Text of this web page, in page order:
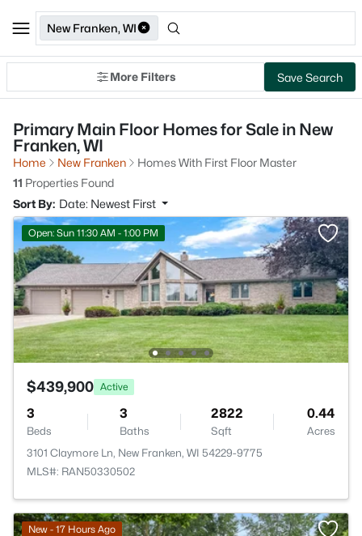
New Franken, WI
More Filters Save Search
Primary Main Floor Homes for Sale in New
Franken, WI
Home New Franken
Homes With First Floor Master
11 Properties Found
Sort By: Date: Newest First
Open: Sun 11:30 AM - 1:00 PM
$439,900 Active
3
Beds
3
Baths
2822
Sqft
0.44
Acres
3101 Claymore Ln, New Franken, WI 54229-9775
MLS#: RAN50330502
New - 17 Hours Ago